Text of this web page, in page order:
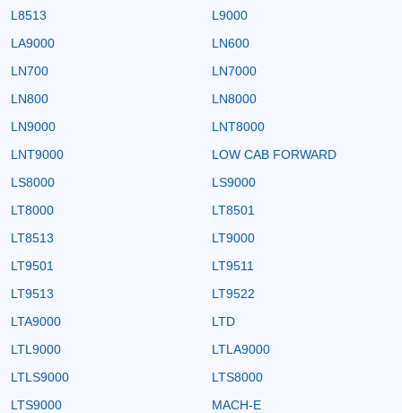
L8513
L9000
LA9000
LN600
LN700
LN7000
LN800
LN8000
LN9000
LNT8000
LNT9000
LOW CAB FORWARD
LS8000
LS9000
LT8000
LT8501
LT8513
LT9000
LT9501
LT9511
LT9513
LT9522
LTA9000
LTD
LTL9000
LTLA9000
LTLS9000
LTS8000
LTS9000
MACH-E